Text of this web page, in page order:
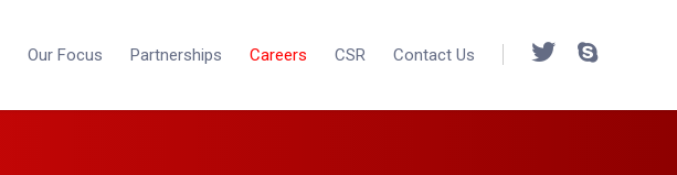
Our Focus Partnerships Careers CSR Contact Us